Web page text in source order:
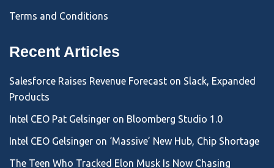
Terms and Conditions
Recent Articles
Salesforce Raises Revenue Forecast on Slack, Expanded
Products
Intel CEO Pat Gelsinger on Bloomberg Studio 1.0
Intel CEO Gelsinger on ‘Massive’ New Hub, Chip Shortage
The Teen Who Tracked Elon Musk Is Now Chasing